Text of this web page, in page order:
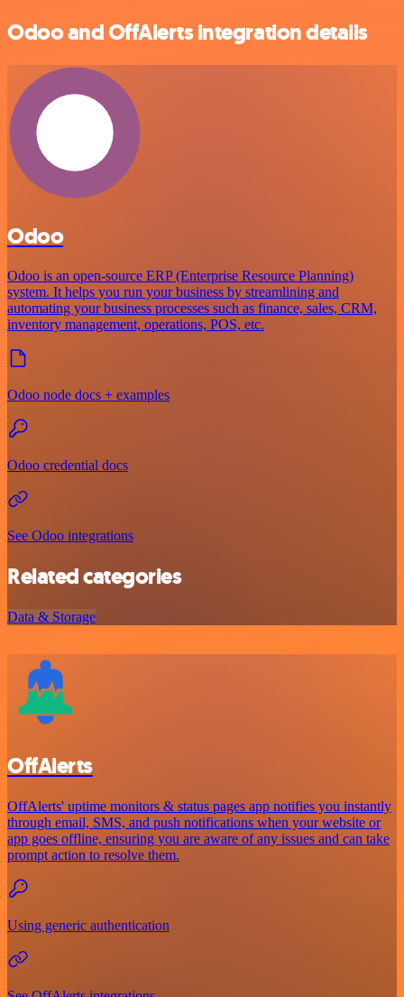
Odoo and OffAlerts integration details
Odoo
Odoo is an open-source ERP (Enterprise Resource Planning)
system. It helps you run your business by streamlining and
automating your business processes such as finance, sales, CRM,
inventory management, operations, POS, etc.
Odoo node docs + examples
Odoo credential docs
See Odoo integrations
Related categories
Data & Storage
OffAlerts
OffAlerts' uptime monitors & status pages app notifies you instantly
through email, SMS, and push notifications when your website or
app goes offline, ensuring you are aware of any issues and can take
prompt action to resolve them.
Using generic authentication